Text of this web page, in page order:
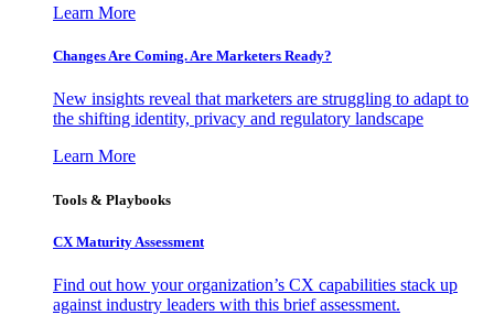
Learn More
Changes Are Coming. Are Marketers Ready?
New insights reveal that marketers are struggling to adapt to
the shifting identity, privacy and regulatory landscape
Learn More
Tools & Playbooks
CX Maturity Assessment
Find out how your organization’s CX capabilities stack up
against industry leaders with this brief assessment.